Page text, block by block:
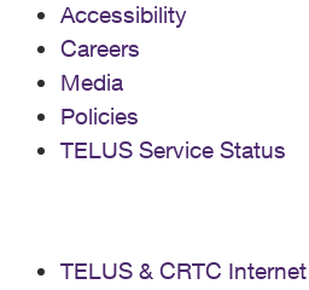
Accessibility
Careers
Media
Policies
TELUS Service Status
TELUS & CRTC